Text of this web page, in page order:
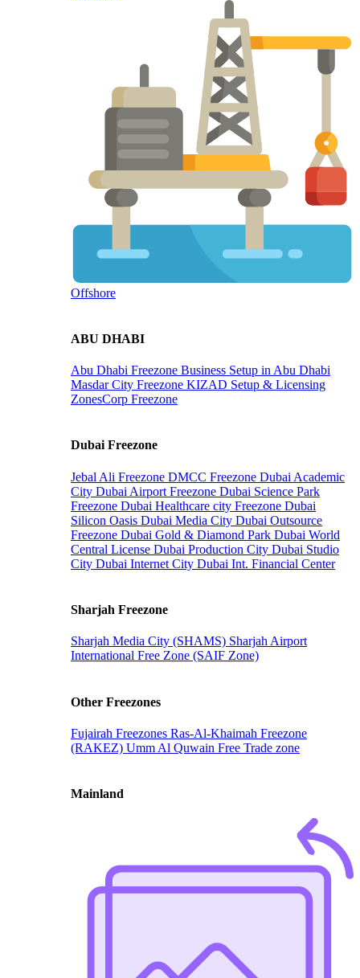
Offshore
ABU DHABI
Abu Dhabi Freezone Business Setup in Abu Dhabi
Masdar City Freezone KIZAD Setup & Licensing
ZonesCorp Freezone
Dubai Freezone
Jebal Ali Freezone DMCC Freezone Dubai Academic
City Dubai Airport Freezone Dubai Science Park
Freezone Dubai Healthcare city Freezone Dubai
Silicon Oasis Dubai Media City Dubai Outsource
Freezone Dubai Gold & Diamond Park Dubai World
Central License Dubai Production City Dubai Studio
City Dubai Internet City Dubai Int. Financial Center
Sharjah Freezone
Sharjah Media City (SHAMS) Sharjah Airport
International Free Zone (SAIF Zone)
Other Freezones
Fujairah Freezones Ras-Al-Khaimah Freezone
(RAKEZ) Umm Al Quwain Free Trade zone
Mainland